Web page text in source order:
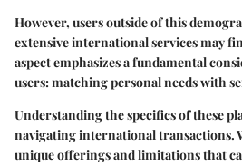
However, users outside of this
extensive international services may
aspect emphasizes a fundamental
users: matching personal needs with
Understanding the specifics of these
navigating international transactions.
unique offerings and limitations that